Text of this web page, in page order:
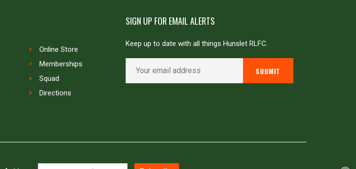
Online Store
Memberships
Squad
Directions
SIGN UP FOR EMAIL ALERTS
Keep up to date with all things Hunslet RLFC.
Powered by